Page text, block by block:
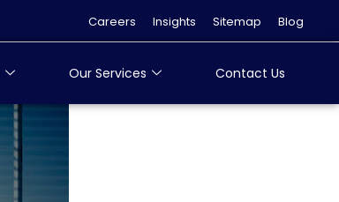
Careers Insights Sitemap Blog
Our Services Contact Us